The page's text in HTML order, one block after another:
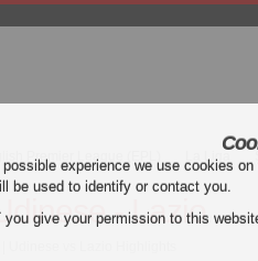
Premier League (EPL) La Liga
- Lazio
experience we use cookies
be used to identify or contact you.
you give your permission to this